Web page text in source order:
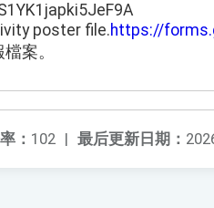
poster file.https://
案。
最后更新日期：
： 102 |